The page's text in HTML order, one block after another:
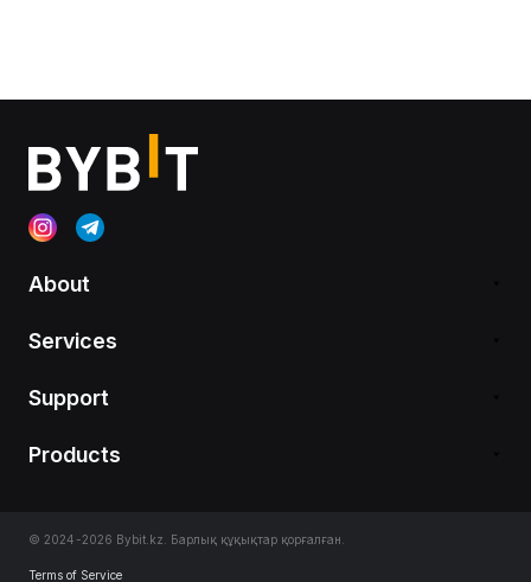
About
Services
Support
Products
© 2024-2026 Bybit.kz. Барлық құқықтар қорғалған.
Terms of Service